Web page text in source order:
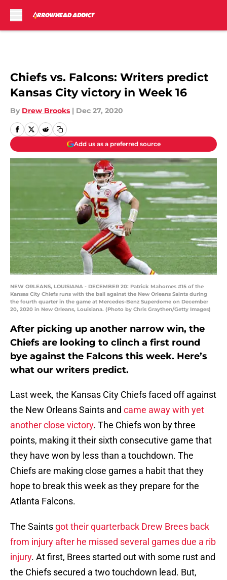
Chiefs vs. Falcons: Writers predict
Kansas City victory in Week 16
By Drew Brooks | Dec 27, 2020
Add us as a preferred source
NEW ORLEANS, LOUISIANA - DECEMBER 20: Patrick Mahomes #15 of the
Kansas City Chiefs runs with the ball against the New Orleans Saints during
the fourth quarter in the game at Mercedes-Benz Superdome on December
20, 2020 in New Orleans, Louisiana. (Photo by Chris Graythen/Getty Images)
After picking up another narrow win, the
Chiefs are looking to clinch a first round
bye against the Falcons this week. Here’s
what our writers predict.
Last week, the Kansas City Chiefs faced off against
the New Orleans Saints and came away with yet
another close victory. The Chiefs won by three
points, making it their sixth consecutive game that
they have won by less than a touchdown. The
Chiefs are making close games a habit that they
hope to break this week as they prepare for the
Atlanta Falcons.
The Saints got their quarterback Drew Brees back
from injury after he missed several games due a rib
injury. At first, Brees started out with some rust and
the Chiefs secured a two touchdown lead. But,